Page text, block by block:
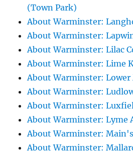
(Town Park)
About Warminster:
About Warminster:
About Warminster: Lilac
About Warminster: Lime
About Warminster: Lower
About Warminster:
About Warminster:
About Warminster: Lyme
About Warminster:
About Warminster: